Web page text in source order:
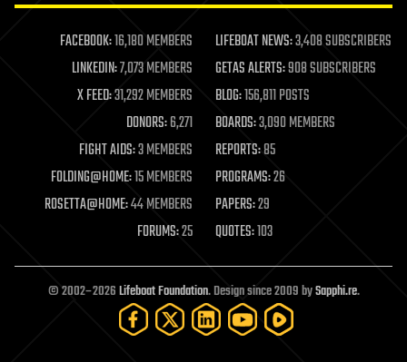
life extension
machine learning
mapping
materials
mathematics
military
mobile phones
moore's law
nanotechnology
neuroscience
open access
open source
particle physics
FACEBOOK:16,180 MEMBERS LIFEBOAT NEWS:3,408 SUBSCRIBERS
LINKEDIN:7,073 MEMBERS GETAS ALERTS:908 SUBSCRIBERS
X FEED:31,292 MEMBERS BLOG:156,811 POSTS
DONORS:6,271 BOARDS:3,090 MEMBERS
FIGHT AIDS:3 MEMBERS REPORTS:85
FOLDING@HOME:15 MEMBERS PROGRAMS:26
ROSETTA@HOME:44 MEMBERS PAPERS:29
FORUMS:25 QUOTES:103
© 2002–2026Lifeboat Foundation. Design since 2009 bySapphi.re.